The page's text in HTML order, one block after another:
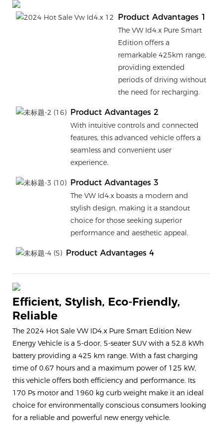
Product Advantages 1
The VW Id4.x Pure Smart
Edition offers a
remarkable 425km range,
providing extended
periods of driving without
the need for recharging.
Product Advantages 2
With intuitive controls and connected
features, this advanced vehicle offers a
seamless and convenient user
experience.
Product Advantages 3
The VW Id4.x boasts a modern and
stylish design, making it a standout
choice for those seeking superior
performance and aesthetic appeal.
Product Advantages 4
Efficient, Stylish, Eco-Friendly,
Reliable
The 2024 Hot Sale VW ID4.x Pure Smart Edition New
Energy Vehicle is a 5-door, 5-seater SUV with a 52.8 kWh
battery providing a 425 km range. With a fast charging
time of 0.67 hours and a maximum power of 125 kW,
this vehicle offers both efficiency and performance. Its
170 Ps motor and 1960 kg curb weight make it an ideal
choice for environmentally conscious consumers looking
for a reliable and powerful new energy vehicle.